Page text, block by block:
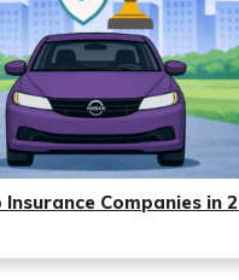
Companies in